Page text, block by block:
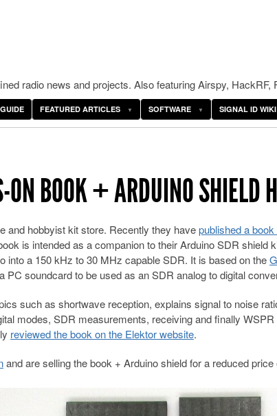
radio news and projects. Also featuring Airspy, HackRF,
FEATURED ARTICLES SOFTWARE SIGNAL ID WIKI
ON BOOK + ARDUINO SHIELD
and hobbyist kit store. Recently they havepublished a
is intended as a companion to their Arduino SDR shield
into a 150 kHz to 30 MHz capable SDR. It is based on the
PC soundcard to be used as an SDR analog to digital
such as shortwave reception, explains signal to noise
modes, SDR measurements, receiving and finally
reviewed the book on the Elektor website.
and are selling the book + Arduino shield for a reduced price